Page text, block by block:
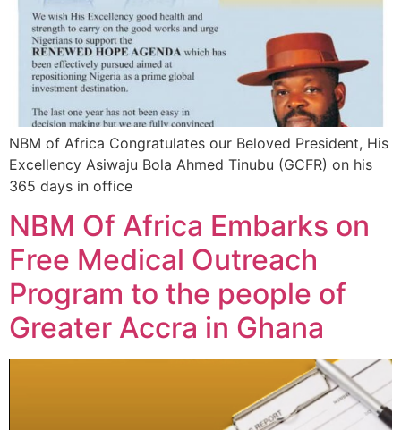
NBM of Africa Congratulates our Beloved President, His
Excellency Asiwaju Bola Ahmed Tinubu (GCFR) on his
365 days in office
NBM Of Africa Embarks on
Free Medical Outreach
Program to the people of
Greater Accra in Ghana